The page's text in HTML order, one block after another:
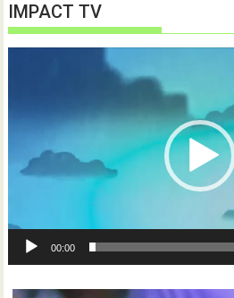
IMPACT TV
00:00